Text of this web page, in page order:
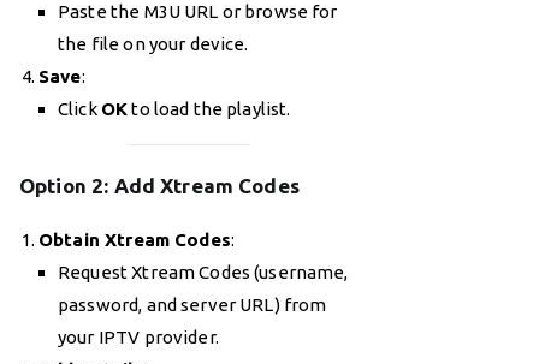
Paste the M3U URL or browse for
the file on your device.
Save:
Click OKto load the playlist.
Option 2: Add Xtream Codes
Obtain Xtream Codes:
Request Xtream Codes (username,
password, and server URL) from
your IPTV provider.